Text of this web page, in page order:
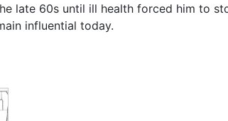
late 60s until ill health forced him to
influential today.